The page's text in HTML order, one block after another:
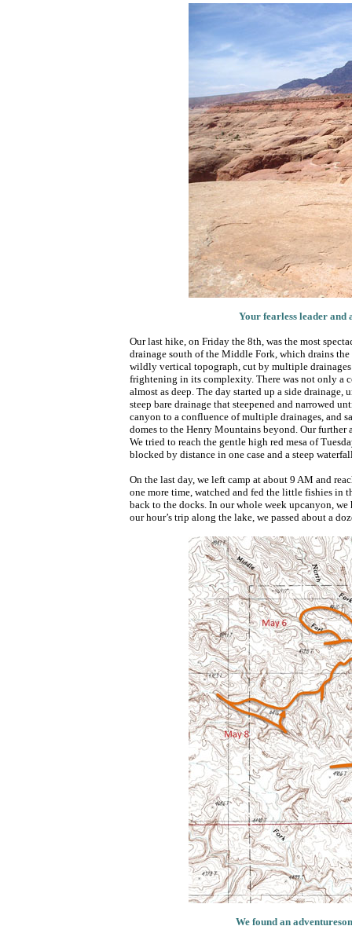
Your fearless leader and
Our last hike, on Friday the 8th, was the most
drainage south of the Middle Fork, which drains the
wildly vertical topograph, cut by multiple
frightening in its complexity. There was not only a
almost as deep. The day started up a side
steep bare drainage that steepened and narrowed
canyon to a confluence of multiple drainages, and
domes to the Henry Mountains beyond. Our further
We tried to reach the gentle high red mesa of
blocked by distance in one case and a steep
On the last day, we left camp at about 9 AM and
one more time, watched and fed the little fishies in
back to the docks. In our whole week upcanyon,
our hour’s trip along the lake, we passed about a
We found an